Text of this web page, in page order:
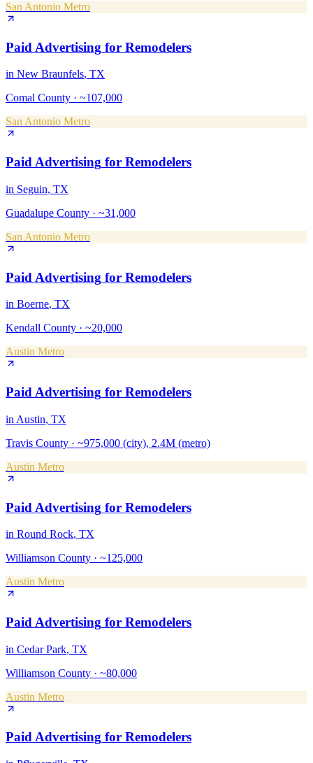
San Antonio Metro
Paid Advertising for Remodelers
in New Braunfels, TX
Comal County · ~107,000
San Antonio Metro
Paid Advertising for Remodelers
in Seguin, TX
Guadalupe County · ~31,000
San Antonio Metro
Paid Advertising for Remodelers
in Boerne, TX
Kendall County · ~20,000
Austin Metro
Paid Advertising for Remodelers
in Austin, TX
Travis County · ~975,000 (city), 2.4M (metro)
Austin Metro
Paid Advertising for Remodelers
in Round Rock, TX
Williamson County · ~125,000
Austin Metro
Paid Advertising for Remodelers
in Cedar Park, TX
Williamson County · ~80,000
Austin Metro
Paid Advertising for Remodelers